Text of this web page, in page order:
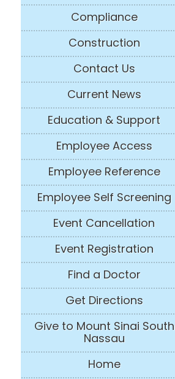
Compliance
Construction
Contact Us
Current News
Education & Support
Employee Access
Employee Reference
Employee Self Screening
Event Cancellation
Event Registration
Find a Doctor
Get Directions
Give to Mount Sinai South
Nassau
Home